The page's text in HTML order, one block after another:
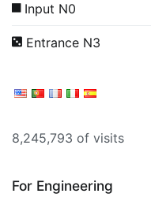
Input N0
Entrance N3
8,245,793 of visits
For Engineering